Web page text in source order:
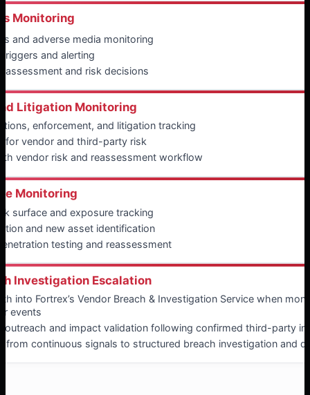
Monitoring
and adverse media monitoring
and alerting
and risk decisions
Litigation Monitoring
enforcement, and litigation tracking
for vendor and third-party risk
vendor risk and reassessment workflow
Monitoring
surface and exposure tracking
and new asset identification
testing and reassessment
Investigation Escalation
into Fortrex’s Vendor Breach & Investigation Service when
events
outreach and impact validation following confirmed third-party
from continuous signals to structured breach investigation and